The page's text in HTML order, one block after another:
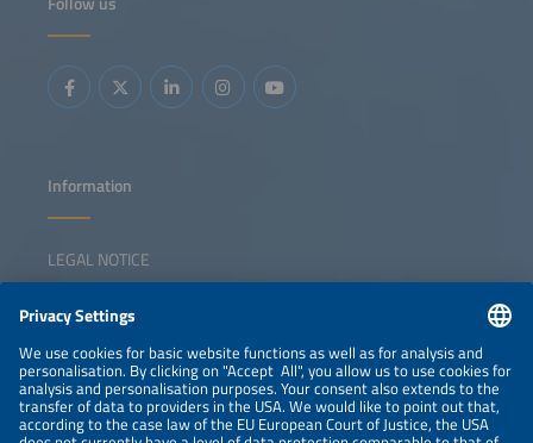
Information
LEGAL NOTICE
NEWSLETTER
PRIVACY POLICY
PRIVACY SETTINGS